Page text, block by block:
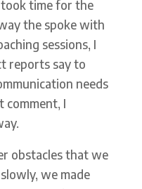
time for the
the spoke with
sessions, I
reports say to
needs
comment, I
obstacles that we
we made